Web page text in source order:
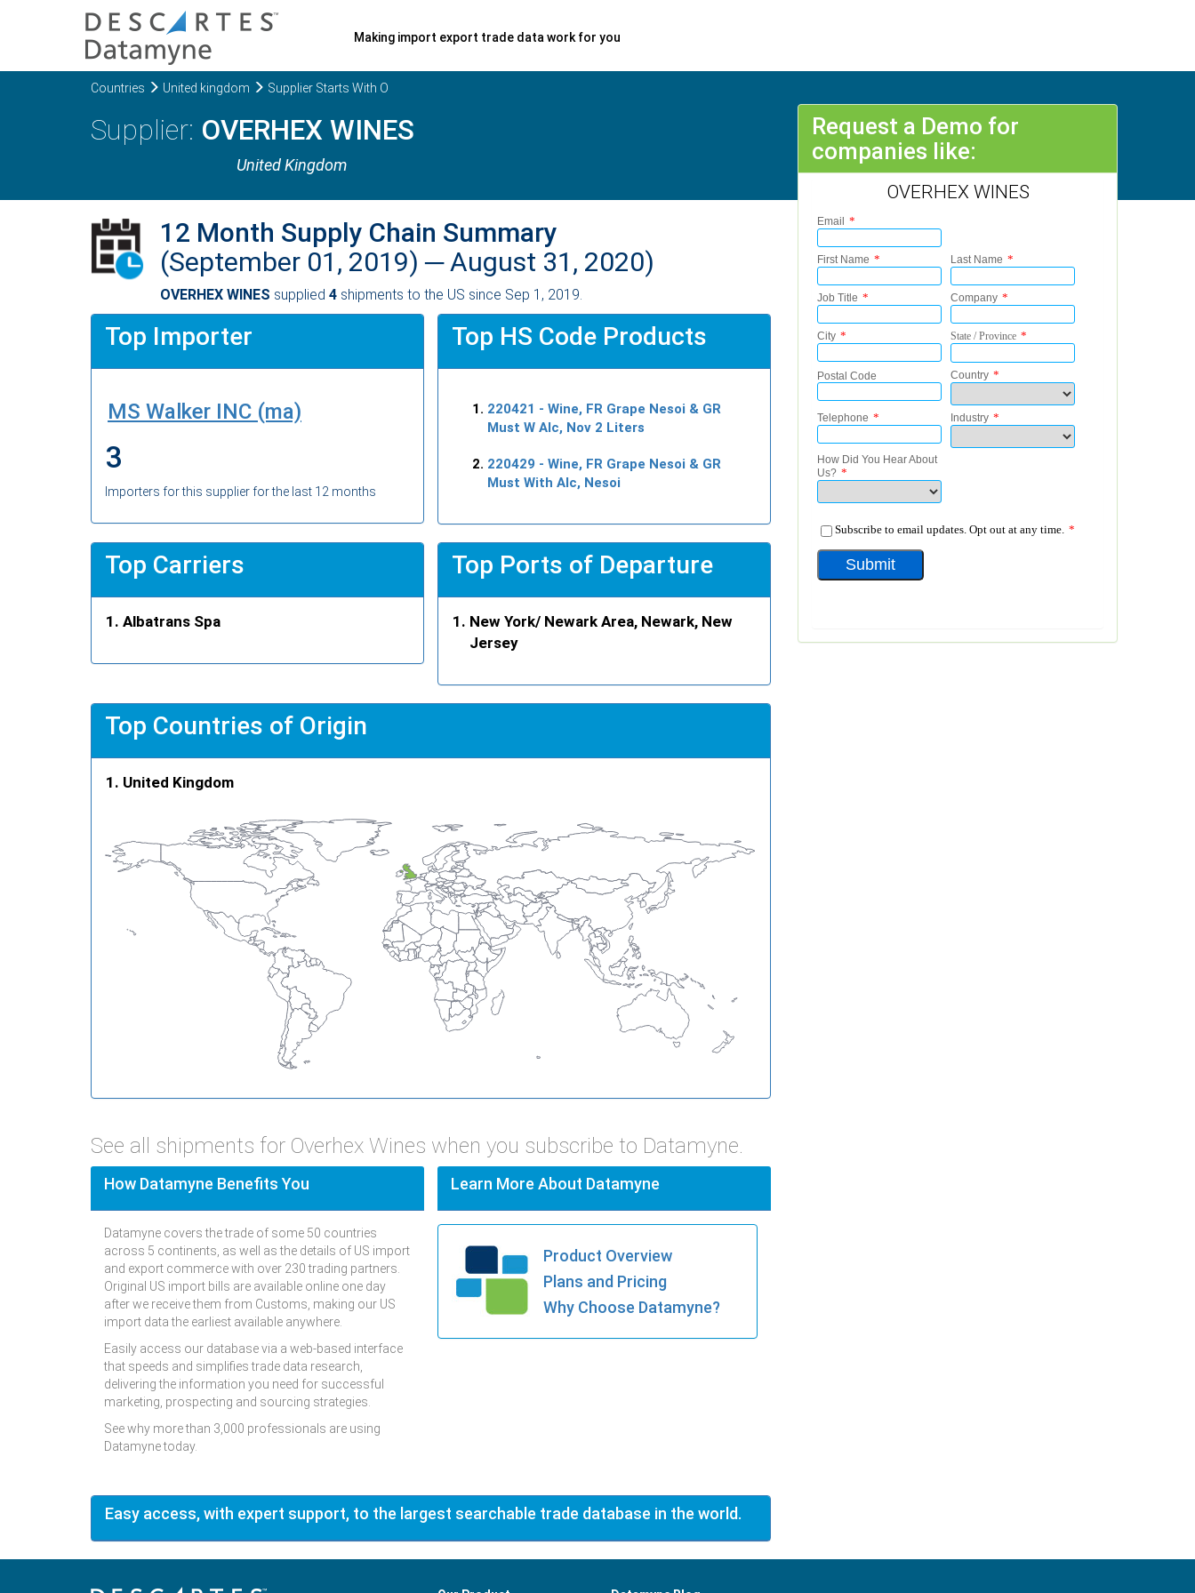
Making import export trade data work for you
Countries United kingdom Supplier Starts With O
OVERHEX WINES
United Kingdom
12 Month Supply Chain Summary
(September 01, 2019) ─ August 31, 2020)
OVERHEX WINES supplied 4 shipments to the US since Sep 1, 2019.
Top Importer
MS Walker INC (ma)
3
Importers for this supplier for the last 12 months
Top HS Code Products
220421 - Wine, FR Grape Nesoi & GR
Must W Alc, Nov 2 Liters
220429 - Wine, FR Grape Nesoi & GR
Must With Alc, Nesoi
Top Carriers
Albatrans Spa
Top Ports of Departure
New York/ Newark Area, Newark, New
Jersey
Top Countries of Origin
United Kingdom
See all shipments for Overhex Wines when you subscribe to Datamyne.
How Datamyne Benefits You
Datamyne covers the trade of some 50 countries
across 5 continents, as well as the details of US import
and export commerce with over 230 trading partners.
Original US import bills are available online one day
after we receive them from Customs, making our US
import data the earliest available anywhere.
Easily access our database via a web-based interface
that speeds and simplifies trade data research,
delivering the information you need for successful
marketing, prospecting and sourcing strategies.
See why more than 3,000 professionals are using
Datamyne today.
Learn More About Datamyne
Product Overview
Plans and Pricing
Why Choose Datamyne?
Easy access, with expert support, to the largest searchable trade database in the world.
Request a Demo for
companies like:
OVERHEX WINES